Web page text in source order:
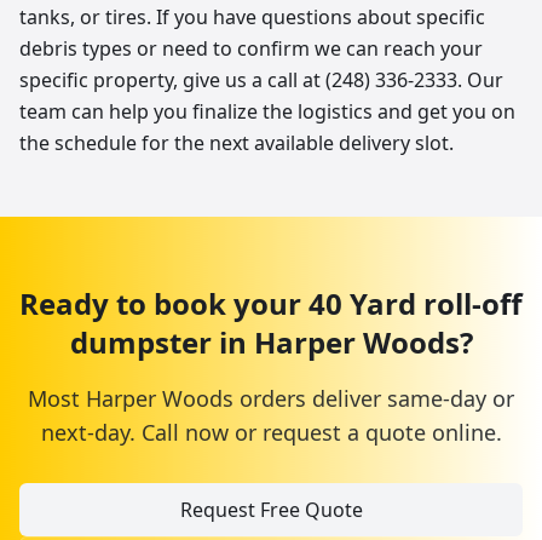
tanks, or tires. If you have questions about specific
debris types or need to confirm we can reach your
specific property, give us a call at (248) 336-2333. Our
team can help you finalize the logistics and get you on
the schedule for the next available delivery slot.
Ready to book your40 Yard roll-off
dumpsterin Harper Woods?
Most Harper Woods orders deliver same-day or
next-day. Call now or request a quote online.
Request Free Quote